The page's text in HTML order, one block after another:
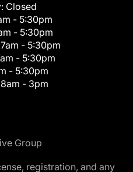
Closed
- 5:30pm
- 5:30pm
7am - 5:30pm
- 5:30pm
- 5:30pm
8am - 3pm
Group
registration, and any